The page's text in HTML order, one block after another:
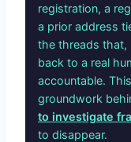
registration, a
a prior address
the threads that,
back to a real
accountable.
groundwork
to investigate
to disappear.